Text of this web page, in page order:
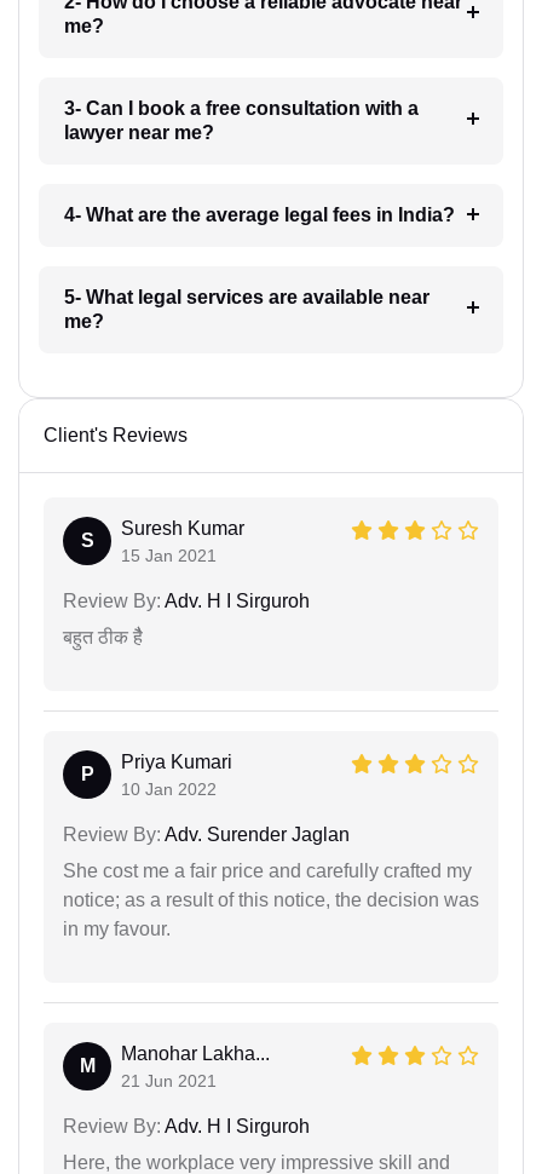
me?
3- Can I book a free consultation with a
lawyer near me?
4- What are the average legal fees in India?
5- What legal services are available near
me?
Client's Reviews
S
Suresh Kumar
15 Jan 2021
Review By: Adv. H I Sirguroh
बहुत ठीक हैै
P
Priya Kumari
10 Jan 2022
Review By: Adv. Surender Jaglan
She cost me a fair price and carefully crafted my
notice; as a result of this notice, the decision was
in my favour.
M
Manohar Lakha...
21 Jun 2021
Review By: Adv. H I Sirguroh
Here, the workplace very impressive skill and